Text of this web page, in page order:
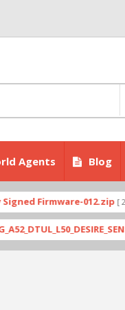
Agents Blog
Firmware-012.zip [ 2026-